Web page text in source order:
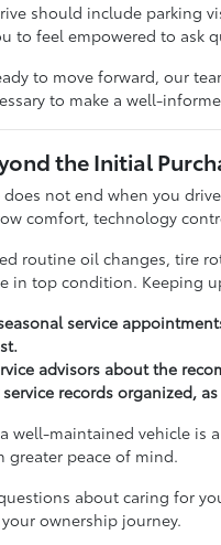
should include parking
to feel empowered to ask
to move forward, our
to make a well-
the Initial
not end when you
comfort, technology
routine oil changes, tire
in top condition. Keeping
service
advisors about the
service records organized,
well-maintained vehicle is
greater peace of mind.
about caring for
ownership journey.